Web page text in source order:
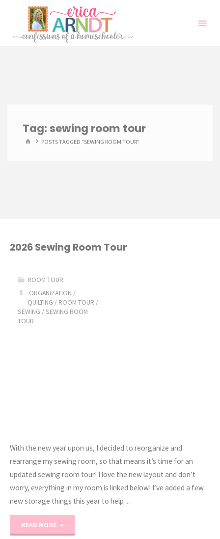
content
Tag: sewing room tour
HOMEPOSTS TAGGED "SEWING ROOM TOUR"
2026 Sewing Room Tour
ROOM TOUR
ORGANIZATION /
QUILTING / ROOM TOUR /
SEWING /SEWING ROOM
TOUR
With the new year upon us, I decided to reorganize and
rearrange my sewing room, so that means it’s time for an
updated sewing room tour! I love the new layout and don’t
worry, everything in my room is linked below! I’ve added a few
new storage things this year to help…
READ MORE